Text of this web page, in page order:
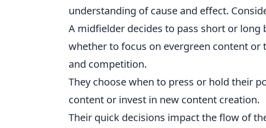
understanding of cause and effect.
A midfielder decides to pass short or long
whether to focus on evergreen content
and competition.
They choose when to press or hold their
content or invest in new content creation.
Their quick decisions impact the flow of